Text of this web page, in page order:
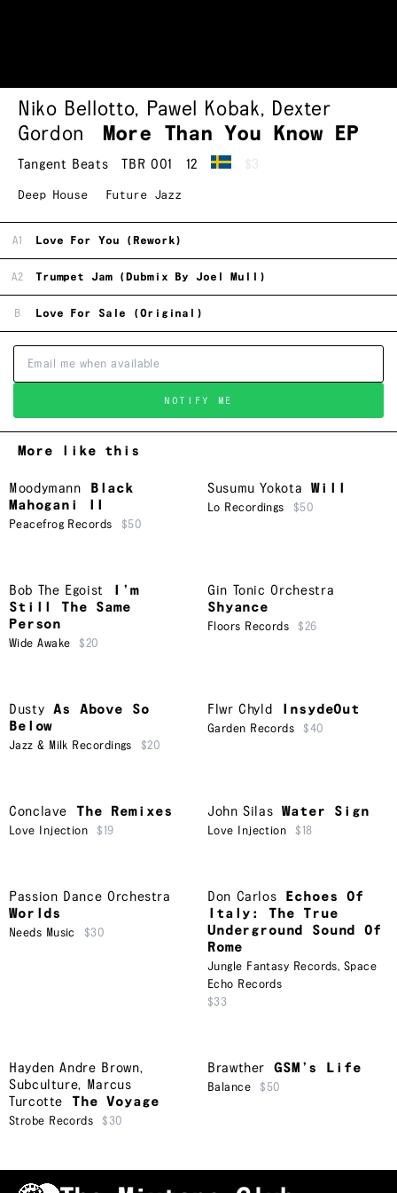
Niko Bellotto, Pawel Kobak, Dexter
Gordon
More Than You Know EP
Tangent Beats TBR 001 12 $3
Deep House Future Jazz
A1 Love For You (Rework)
A2 Trumpet Jam (Dubmix By Joel Mull)
B Love For Sale (Original)
NOTIFY ME
More like this
Moodymann
Black
Mahogani II
Peacefrog Records $50
Susumu Yokota Will
Lo Recordings $50
Bob The Egoist
I’m
Still The Same
Person
Wide Awake $20
Gin Tonic Orchestra
Shyance
Floors Records $26
Dusty
As Above So
Below
Jazz & Milk Recordings $20
Flwr Chyld InsydeOut
Garden Records $40
Conclave The Remixes
Love Injection $19
John Silas Water Sign
Love Injection $18
Passion Dance Orchestra
Worlds
Needs Music $30
Don Carlos
Echoes Of
Italy: The True
Underground Sound Of
Rome
Jungle Fantasy Records, Space
Echo Records
$33
Hayden Andre Brown,
Subculture, Marcus
Turcotte
The Voyage
Strobe Records $30
Brawther GSM’s Life
Balance $50